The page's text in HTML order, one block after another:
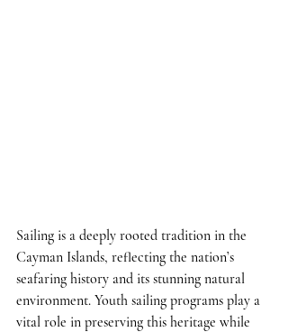
Sailing is a deeply rooted tradition in the
Cayman Islands, reflecting the nation’s
seafaring history and its stunning natural
environment. Youth sailing programs play a
vital role in preserving this heritage while